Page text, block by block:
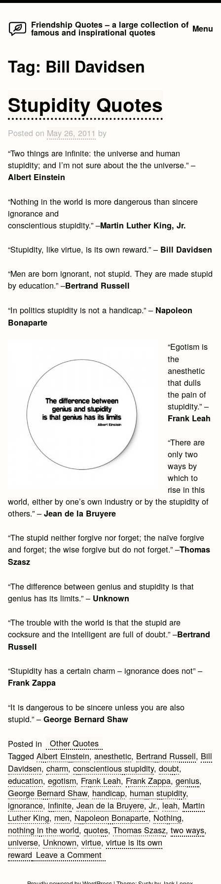
Skip
Friendship Quotes – a large collection of
famous and inspirational quotes Menu
Tag: Bill Davidsen
Stupidity Quotes
Posted on May 26, 2011 by
“Two things are infinite: the universe and human
stupidity; and I’m not sure about the the universe.” –
Albert Einstein
“Nothing in the world is more dangerous than sincere
ignorance and
conscientious stupidity.” –Martin Luther King, Jr.
“Stupidity, like virtue, is its own reward.” – Bill Davidsen
“Men are born ignorant, not stupid. They are made stupid
by education.” –Bertrand Russell
“In politics stupidity is not a handicap.” – Napoleon
Bonaparte
“Egotism is
the
anesthetic
that dulls
the pain of
stupidity.” –
Frank Leah
“There are
only two
ways by
which to
rise in this
world, either by one’s own industry or by the stupidity of
others.” –Jean de la Bruyere
“The stupid neither forgive nor forget; the naïve forgive
and forget; the wise forgive but do not forget.” –Thomas
Szasz
“The difference between genius and stupidity is that
genius has its limits.” – Unknown
“The trouble with the world is that the stupid are
cocksure and the intelligent are full of doubt.” –Bertrand
Russell
“Stupidity has a certain charm – ignorance does not” –
Frank Zappa
“It is dangerous to be sincere unless you are also
stupid.” –George Bernard Shaw
Posted in
Other Quotes
TaggedAlbert Einstein,anesthetic, Bertrand Russell, Bill
Davidsen,charm,conscientious stupidity,doubt,
education,egotism, Frank Leah, Frank Zappa,genius,
George Bernard Shaw, handicap, human stupidity,
ignorance, infinite,Jean de la Bruyere,Jr., leah, Martin
Luther King, men, Napoleon Bonaparte, Nothing,
nothing in the world,quotes,Thomas Szasz,two ways,
universe, Unknown,virtue,virtue is its own
reward Leave a Commenton
Quotes